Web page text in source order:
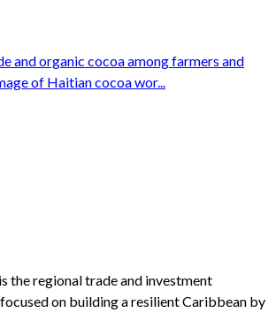
and organic cocoa among farmers and
of Haitian cocoa wor...
the regional trade and investment
on building a resilient Caribbean by